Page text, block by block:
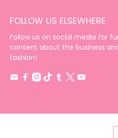
FOLLOW US ELSEWHERE
Follow us on social media for
content about the business
fashion!